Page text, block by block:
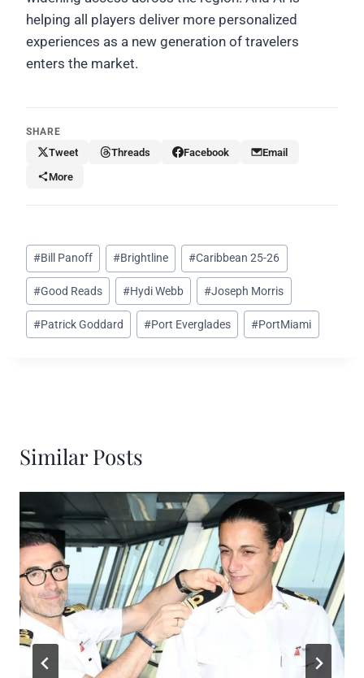
helping all players deliver more personalized
experiences as a new generation of travelers
enters the market.
SHARE
Tweet Threads Facebook
Email
More
Post
Tags:
#Bill Panoff #Brightline #Caribbean 25-26
#Good Reads #Hydi Webb #Joseph Morris
#Patrick Goddard #Port Everglades #PortMiami
Similar Posts